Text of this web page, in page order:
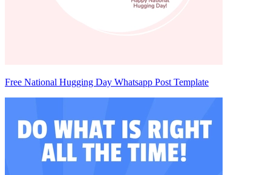
Free National Hugging Day Whatsapp Post Template